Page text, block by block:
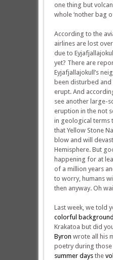
one thing but
whole ‘nother bag
According to the
airlines are lost
due to
yet? There are
Eyjafjallajokull’s
been disturbed
erupt. And
see another large-
eruption in the not
in geological terms
that Yellow Stone
blow and will
Hemisphere. But
happening for at
of a million years
to worry, humans
then anyway. Oh
Last week, we told
colorful background
Krakatoa but did
Byron wrote all his
poetry during those
summer daysthe